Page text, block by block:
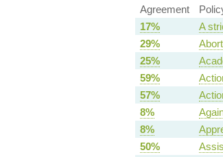
Agreement
17%
A
29%
25%
59%
57%
8%
8%
50%